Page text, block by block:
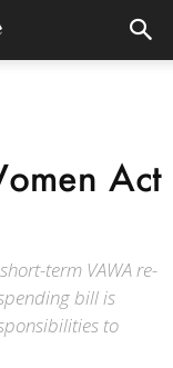
Act
term VAWA re-
bill is
to